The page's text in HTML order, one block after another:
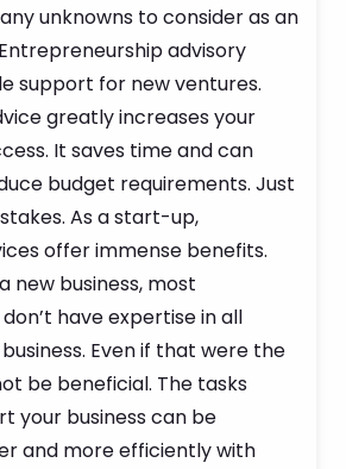
unknowns to consider as an
advisory
support for new ventures.
greatly increases your
It saves time and can
budget requirements. Just
As a start-up,
offer immense benefits.
new business, most
have expertise in all
Even if that were the
be beneficial. The tasks
your business can be
and more efficiently with